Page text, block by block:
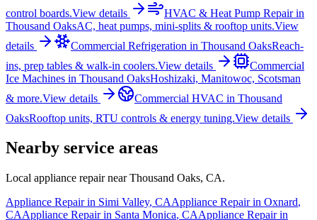
control boards.View details HVAC & Heat Pump Repairin
Thousand OaksAC, heat pumps, mini-splits & rooftop units.View
details
Commercial Refrigeration in Thousand OaksReach-
ins, prep tables & walk-in coolers.View details
Commercial
Ice Machines in Thousand OaksHoshizaki, Manitowoc, Scotsman
& more.View details Commercial HVAC in Thousand
OaksRooftop units, RTU controls & energy tuning.View details
Nearby service areas
Local appliance repair nearThousand Oaks, CA.
Appliance Repair in Simi Valley, CAAppliance Repair in Oxnard,
CAAppliance Repair in Santa Monica, CAAppliance Repair in